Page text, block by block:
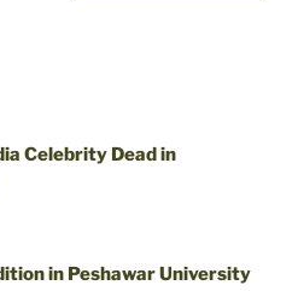
Celebrity Dead in
in Peshawar University